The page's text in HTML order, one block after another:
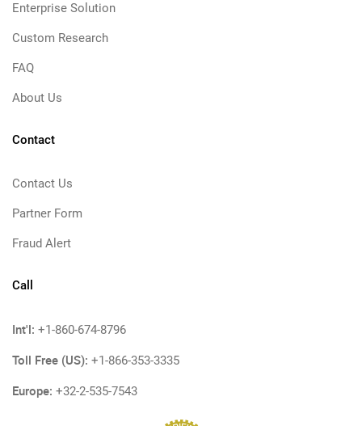
Enterprise Solution
Custom Research
FAQ
About Us
Contact
Contact Us
Partner Form
Fraud Alert
Call
Int'l: +1-860-674-8796
Toll Free (US): +1-866-353-3335
Europe: +32-2-535-7543